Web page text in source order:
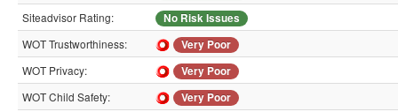
Siteadvisor Rating:
No Risk Issues
WOT Trustworthiness:
Very Poor
WOT Privacy:
Very Poor
WOT Child Safety:
Very Poor